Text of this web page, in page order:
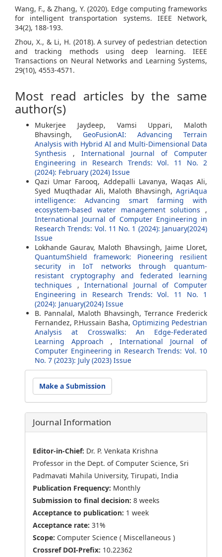
Wang, F., & Zhang, Y. (2020). Edge computing frameworks
for intelligent transportation systems. IEEE Network,
34(2), 188-193.
Zhou, X., & Li, H. (2018). A survey of pedestrian detection
and tracking methods using deep learning. IEEE
Transactions on Neural Networks and Learning Systems,
29(10), 4553-4571.
Most read articles by the same
author(s)
Mukerjee Jaydeep, Vamsi Uppari, Maloth
Bhavsingh, GeoFusionAI: Advancing Terrain
Analysis with Hybrid AI and Multi-Dimensional Data
Synthesis , International Journal of Computer
Engineering in Research Trends: Vol. 11 No. 2
(2024): February (2024) Issue
Qazi Umar Farooq, Addepalli Lavanya, Waqas Ali,
Syed Muqthadar Ali, Maloth Bhavsingh, AgriAqua
intelligence: Advancing smart farming with
ecosystem-based water management solutions ,
International Journal of Computer Engineering in
Research Trends: Vol. 11 No. 1 (2024): January(2024)
Issue
Lokhande Gaurav, Maloth Bhavsingh, Jaime Lloret,
QuantumShield framework: Pioneering resilient
security in IoT networks through quantum-
resistant cryptography and federated learning
techniques ,International Journal of Computer
Engineering in Research Trends: Vol. 11 No. 1
(2024): January(2024) Issue
B. Pannalal, Maloth Bhavsingh, Terrance Frederick
Fernandez, P.Hussain Basha, Optimizing Pedestrian
Analysis at Crosswalks: An Edge-Federated
Learning Approach , International Journal of
Computer Engineering in Research Trends: Vol. 10
No. 7 (2023): July (2023) Issue
Make
a
Submission
Make a Submission
Journal Information
Editor-in-Chief: Dr. P. Venkata Krishna
Professor in the Dept. of Computer Science, Sri
Padmavati Mahila University, Tirupati, India
Publication Frequency: Monthly
Submission to final decision: 8 weeks
Acceptance to publication: 1 week
Acceptance rate: 31%
Scope: Computer Science ( Miscellaneous )
Crossref DOI-Prefix: 10.22362